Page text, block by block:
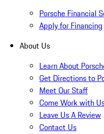
Porsche Financial
Apply for Financing
About Us
Learn About
Get Directions to
Meet Our Staff
Come Work with
Leave Us A Review
Contact Us